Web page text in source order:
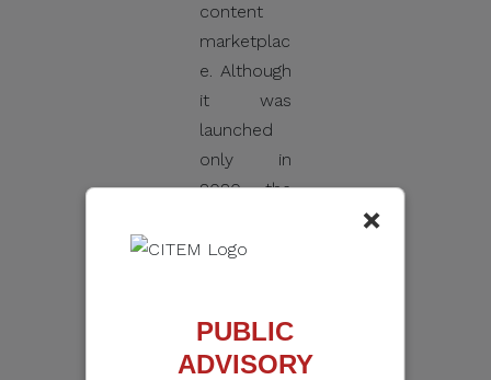
×
PUBLIC
ADVISORY
content
marketplac
e. Although
it was
launched
only in
2020, the
setting
success
stories